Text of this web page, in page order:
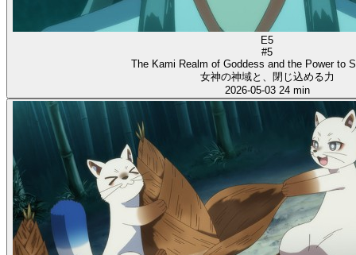
E5
#5
The Kami Realm of Goddess and the Power to
女神の神域と、閉じ込める力
2026-05-03 24 min